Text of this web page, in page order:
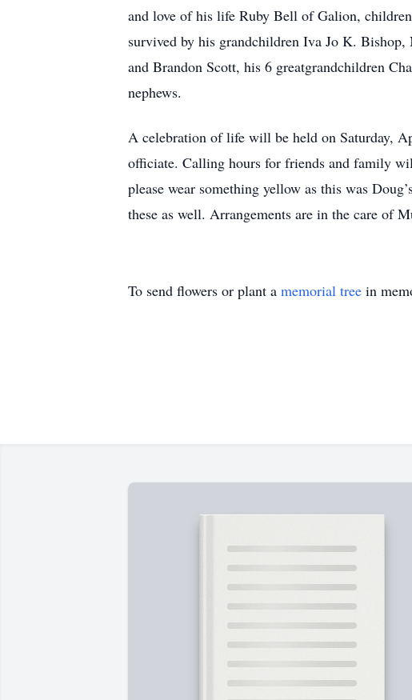
and love of his life Ruby Bell of Galion,
survived by his grandchildren Iva Jo K.
and Brandon Scott, his 6 greatgrandchildren
nephews.
A celebration of life will be held on Saturday,
officiate. Calling hours for friends and family
please wear something yellow as this was
these as well. Arrangements are in the care of
To send flowers or plant a memorial tree in